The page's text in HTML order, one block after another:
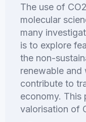
The use of
molecular
many
is to explore
the non-
renewable and
contribute to
economy. This
valorisation of